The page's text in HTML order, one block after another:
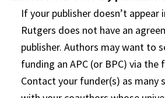
If your publisher doesn’t appear
Rutgers does not have an
publisher. Authors may want to
funding an APC (or BPC) via
Contact your funder(s) as many